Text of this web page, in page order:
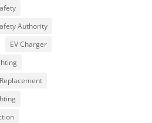
Authority
EV Charger